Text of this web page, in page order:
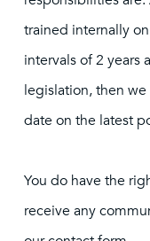
trained internally
intervals of 2 years
legislation, then
date on the latest
You do have the
receive any